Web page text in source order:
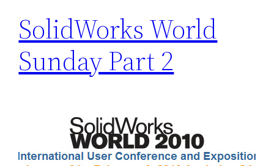
SolidWorks World
Sunday Part 2